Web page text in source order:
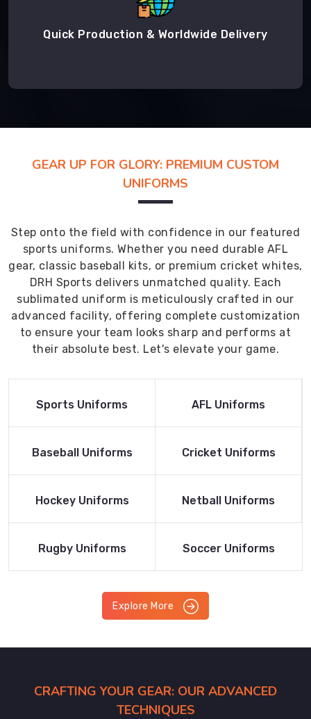
Quick Production & Worldwide Delivery
GEAR UP FOR GLORY: PREMIUM CUSTOM
UNIFORMS
Step onto the field with confidence in our featured
sports uniforms. Whether you need durable AFL
gear, classic baseball kits, or premium cricket whites,
DRH Sports delivers unmatched quality. Each
sublimated uniform is meticulously crafted in our
advanced facility, offering complete customization
to ensure your team looks sharp and performs at
their absolute best. Let's elevate your game.
Read More
Sports Uniforms
Read More
AFL Uniforms
Read More
Baseball Uniforms
Read More
Cricket Uniforms
Read More
Hockey Uniforms
Read More
Netball Uniforms
Read More
Rugby Uniforms
Read More
Soccer Uniforms
Explore More
CRAFTING YOUR GEAR: OUR ADVANCED
TECHNIQUES